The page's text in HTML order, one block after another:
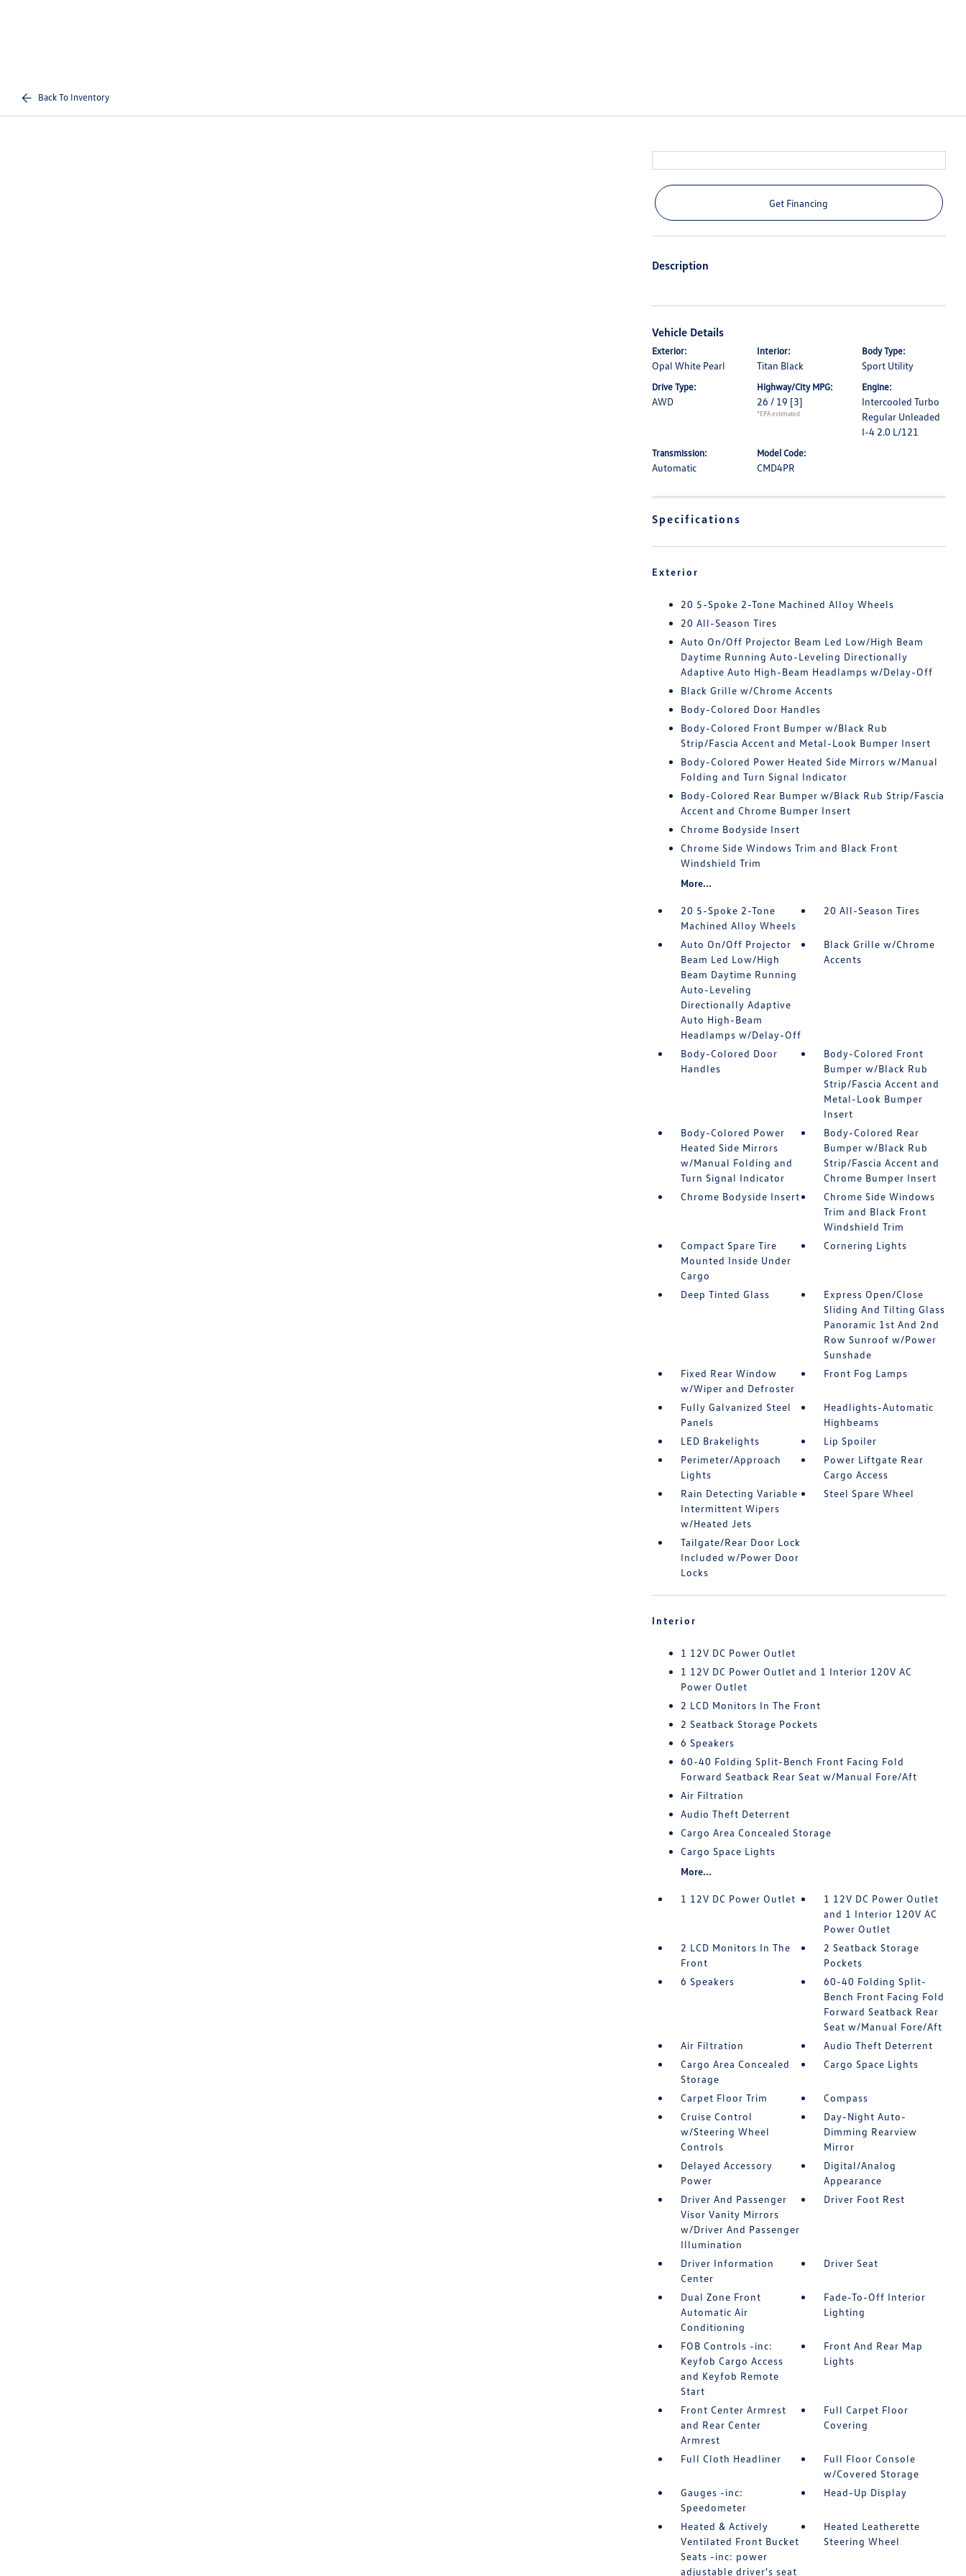
Back To Inventory
Get Financing
Description
Vehicle Details
Exterior:
Opal White Pearl
Interior:
Titan Black
Body Type:
Sport Utility
Drive Type:
AWD
Highway/City MPG:
26 / 19 [3]
*EPA estimated
Engine:
Intercooled Turbo
Regular Unleaded
I-4 2.0 L/121
Transmission:
Automatic
Model Code:
CMD4PR
Specifications
Exterior
20 5-Spoke 2-Tone Machined Alloy Wheels
20 All-Season Tires
Auto On/Off Projector Beam Led Low/High Beam
Daytime Running Auto-Leveling Directionally
Adaptive Auto High-Beam Headlamps w/Delay-Off
Black Grille w/Chrome Accents
Body-Colored Door Handles
Body-Colored Front Bumper w/Black Rub
Strip/Fascia Accent and Metal-Look Bumper Insert
Body-Colored Power Heated Side Mirrors w/Manual
Folding and Turn Signal Indicator
Body-Colored Rear Bumper w/Black Rub Strip/Fascia
Accent and Chrome Bumper Insert
Chrome Bodyside Insert
Chrome Side Windows Trim and Black Front
Windshield Trim
More...
20 5-Spoke 2-Tone
Machined Alloy Wheels
20 All-Season Tires
Auto On/Off Projector
Beam Led Low/High
Beam Daytime Running
Auto-Leveling
Directionally Adaptive
Auto High-Beam
Headlamps w/Delay-Off
Black Grille w/Chrome
Accents
Body-Colored Door
Handles
Body-Colored Front
Bumper w/Black Rub
Strip/Fascia Accent and
Metal-Look Bumper
Insert
Body-Colored Power
Heated Side Mirrors
w/Manual Folding and
Turn Signal Indicator
Body-Colored Rear
Bumper w/Black Rub
Strip/Fascia Accent and
Chrome Bumper Insert
Chrome Bodyside Insert
Chrome Side Windows
Trim and Black Front
Windshield Trim
Compact Spare Tire
Mounted Inside Under
Cargo
Cornering Lights
Deep Tinted Glass
Express Open/Close
Sliding And Tilting Glass
Panoramic 1st And 2nd
Row Sunroof w/Power
Sunshade
Fixed Rear Window
w/Wiper and Defroster
Front Fog Lamps
Fully Galvanized Steel
Panels
Headlights-Automatic
Highbeams
LED Brakelights
Lip Spoiler
Perimeter/Approach
Lights
Power Liftgate Rear
Cargo Access
Rain Detecting Variable
Intermittent Wipers
w/Heated Jets
Steel Spare Wheel
Tailgate/Rear Door Lock
Included w/Power Door
Locks
Interior
1 12V DC Power Outlet
1 12V DC Power Outlet and 1 Interior 120V AC
Power Outlet
2 LCD Monitors In The Front
2 Seatback Storage Pockets
6 Speakers
60-40 Folding Split-Bench Front Facing Fold
Forward Seatback Rear Seat w/Manual Fore/Aft
Air Filtration
Audio Theft Deterrent
Cargo Area Concealed Storage
Cargo Space Lights
More...
1 12V DC Power Outlet
1 12V DC Power Outlet
and 1 Interior 120V AC
Power Outlet
2 LCD Monitors In The
Front
2 Seatback Storage
Pockets
6 Speakers
60-40 Folding Split-
Bench Front Facing Fold
Forward Seatback Rear
Seat w/Manual Fore/Aft
Air Filtration
Audio Theft Deterrent
Cargo Area Concealed
Storage
Cargo Space Lights
Carpet Floor Trim
Compass
Cruise Control
w/Steering Wheel
Controls
Day-Night Auto-
Dimming Rearview
Mirror
Delayed Accessory
Power
Digital/Analog
Appearance
Driver And Passenger
Visor Vanity Mirrors
w/Driver And Passenger
Illumination
Driver Foot Rest
Driver Information
Center
Driver Seat
Dual Zone Front
Automatic Air
Conditioning
Fade-To-Off Interior
Lighting
FOB Controls -inc:
Keyfob Cargo Access
and Keyfob Remote
Start
Front And Rear Map
Lights
Front Center Armrest
and Rear Center
Armrest
Full Carpet Floor
Covering
Full Cloth Headliner
Full Floor Console
w/Covered Storage
Gauges -inc:
Speedometer
Head-Up Display
Heated & Actively
Ventilated Front Bucket
Seats -inc: power
adjustable driver's seat
Heated Leatherette
Steering Wheel